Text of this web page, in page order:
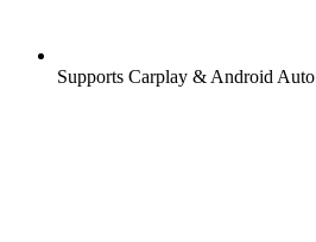
Supports Carplay & Android Auto